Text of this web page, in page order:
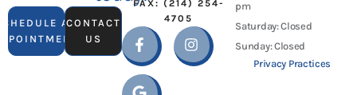
AN
CONTACT
US
FAX: (214) 254-
4705
pm
Saturday: Closed
Sunday: Closed
Privacy Practices